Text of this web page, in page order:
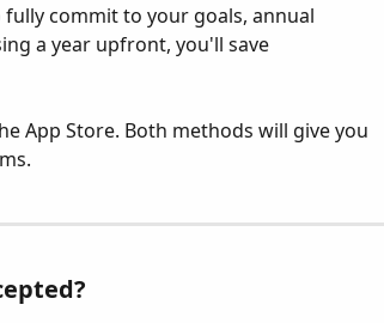
commit to your goals, annual
a year upfront, you'll save
App Store. Both methods will give you